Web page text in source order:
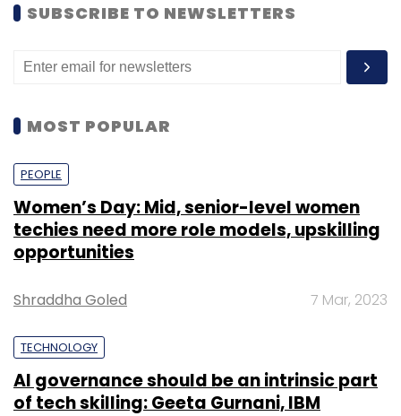
SUBSCRIBE TO NEWSLETTERS
MOST POPULAR
PEOPLE
Women’s Day: Mid, senior-level women
techies need more role models, upskilling
opportunities
Shraddha Goled 7 Mar, 2023
TECHNOLOGY
AI governance should be an intrinsic part
of tech skilling: Geeta Gurnani, IBM